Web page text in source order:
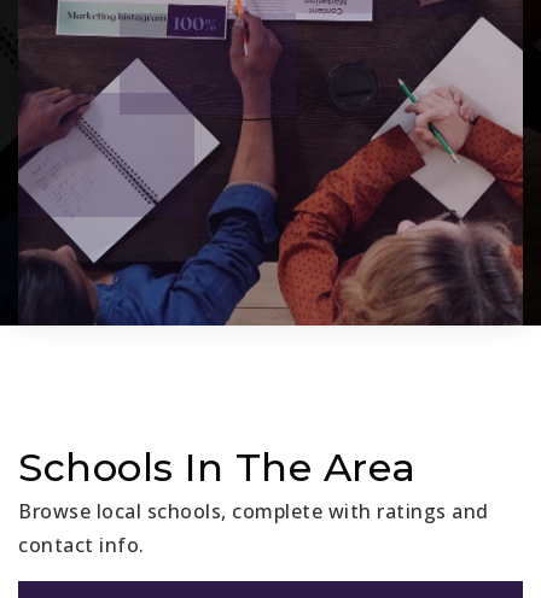
Schools In The Area
Browse local schools, complete with ratings and
contact info.